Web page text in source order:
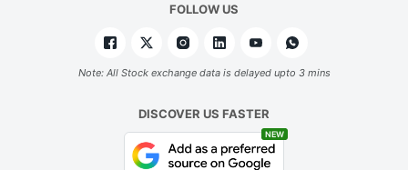
FOLLOW US
Note: All Stock exchange data is delayed upto 3 mins
DISCOVER US FASTER
NEW